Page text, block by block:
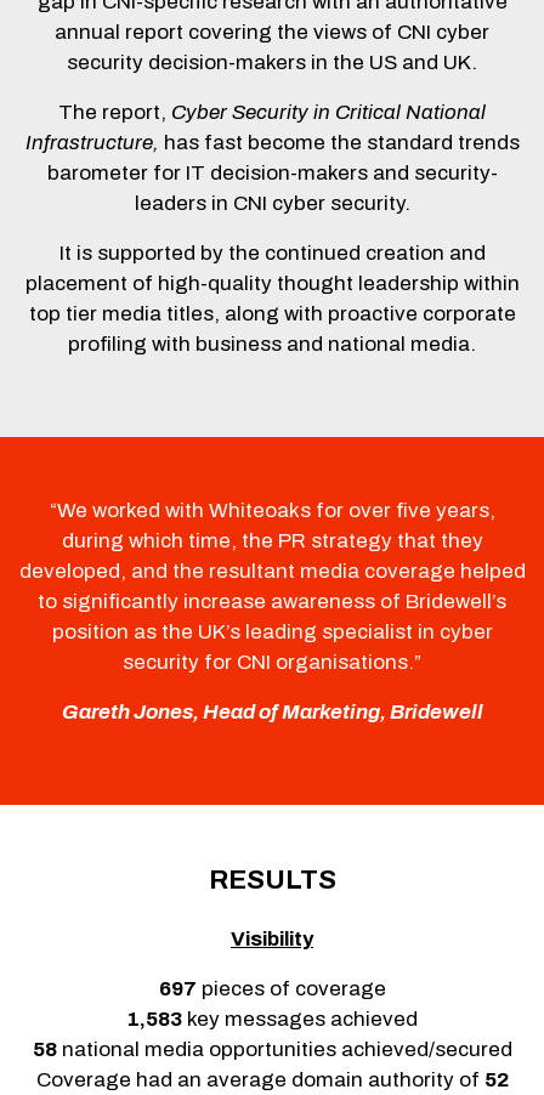
annual report covering the views of CNI cyber
security decision-makers in the US and UK.
The report, Cyber Security in Critical National
Infrastructure, has fast become the standard trends
barometer for IT decision-makers and security-
leaders in CNI cyber security.
It is supported by the continued creation and
placement of high-quality thought leadership within
top tier media titles, along with proactive corporate
profiling with business and national media.
“We worked with Whiteoaks for over five years,
during which time, the PR strategy that they
developed, and the resultant media coverage helped
to significantly increase awareness of Bridewell’s
position as the UK’s leading specialist in cyber
security for CNI organisations.”
Gareth Jones, Head of Marketing, Bridewell
RESULTS
Visibility
697 pieces of coverage
1,583 key messages achieved
58national media opportunities achieved/secured
Coverage had an average domain authority of 52